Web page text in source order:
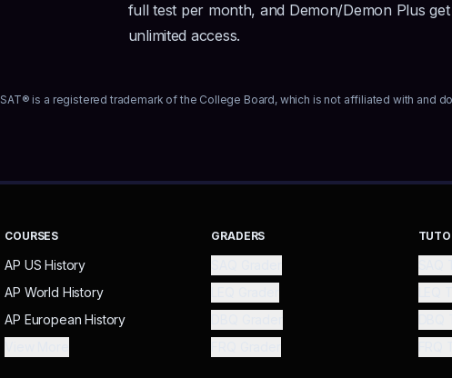
full test per month, and Demon/Demon Plus get
unlimited access.
SAT® is a registered trademark of the College Board, which is not affiliated with and
COURSES
AP US History
AP World History
AP European History
GRADERS